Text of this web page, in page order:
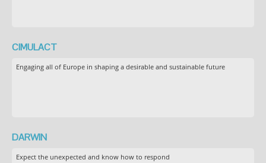
CIMULACT
Engaging all of Europe in shaping a desirable and sustainable future
DARWIN
Expect the unexpected and know how to respond